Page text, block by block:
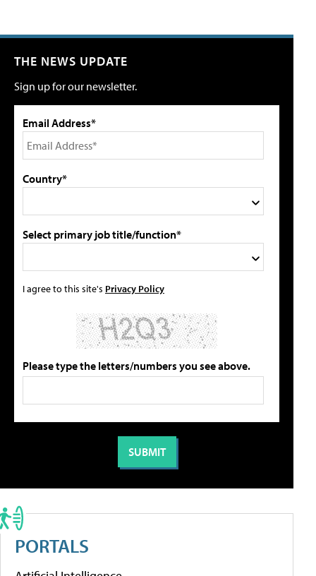
THE NEWS UPDATE
Sign up for our newsletter.
Email Address*
Country*
Select primary job title/function*
I agree to this site's Privacy Policy
Please type the letters/numbers you see above.
PORTALS